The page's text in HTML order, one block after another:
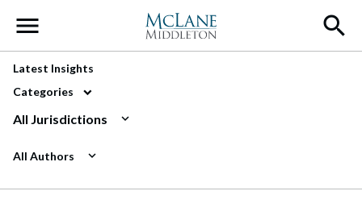
Main Navigation
Latest Insights
Categories
All Jurisdictions
All Authors